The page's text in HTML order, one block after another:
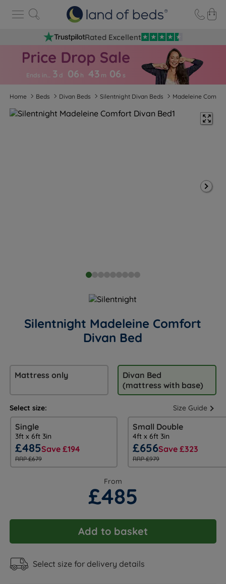
Rated Excellent
Ends in… 3 d 06 h 43 m 06 s
Home Beds Divan Beds Silentnight Divan Beds Madeleine
Silentnight Madeleine Comfort
Divan Bed
Mattress only
Divan Bed
(mattress with base)
Select size: Size Guide
Single
3ft x 6ft 3in
£485Save £194
RRP £679
Small Double
4ft x 6ft 3in
£656Save £323
RRP £979
From
£485
Add to basket
Select size for delivery details